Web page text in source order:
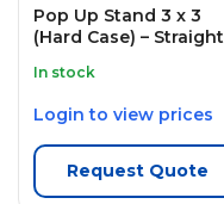
Pop Up Stand 3 x 3
(Hard Case) – Straight
In stock
Login to view prices
Request Quote